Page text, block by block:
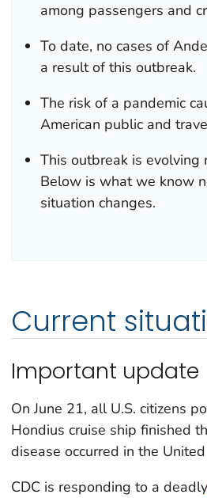
among passengers and
To date, no cases of
a result of this outbreak.
The risk of a pandemic
American public and
This outbreak is
Below is what we know
situation changes.
Current
Important update
On June 21, all U.S. citizens
Hondius cruise ship finished
disease occurred in the
CDC is responding to a deadly